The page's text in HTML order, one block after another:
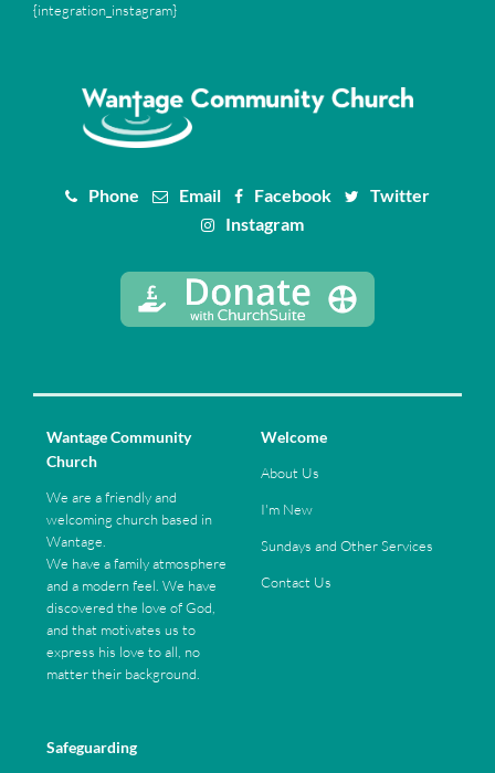
{integration_instagram}
Phone Email Facebook
Twitter
Instagram
Wantage Community
Church
We are a friendly and
welcoming church based in
Wantage.
We have a family atmosphere
and a modern feel. We have
discovered the love of God,
and that motivates us to
express his love to all, no
matter their background.
Welcome
About Us
I'm New
Sundays and Other Services
Contact Us
Safeguarding